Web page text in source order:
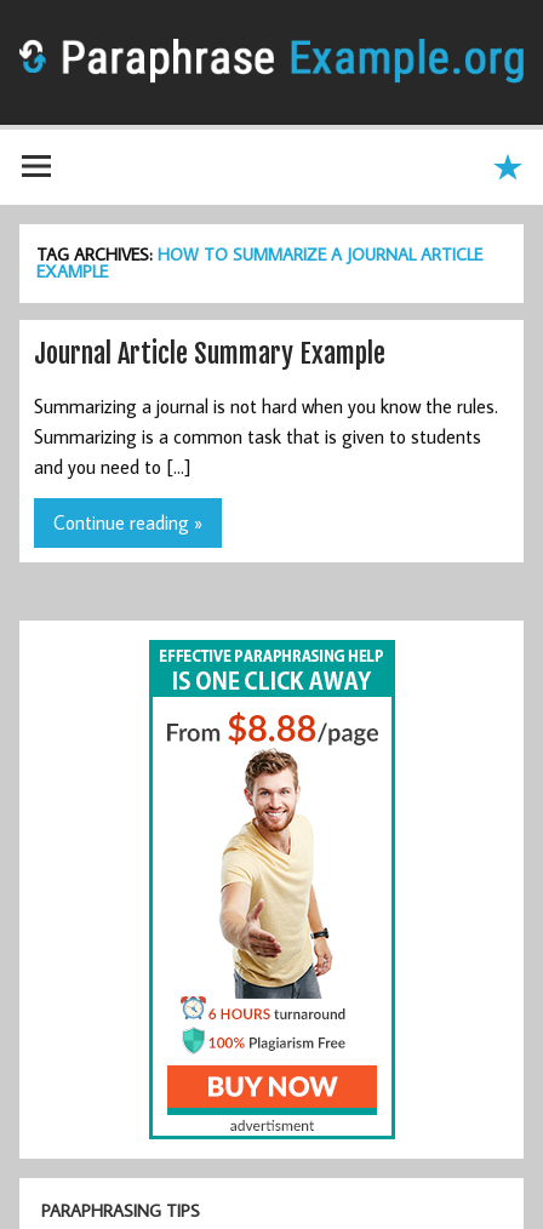
TAG ARCHIVES:HOW TO SUMMARIZE A JOURNAL ARTICLE
EXAMPLE
Journal Article Summary Example
Summarizing a journal is not hard when you know the rules.
Summarizing is a common task that is given to students
and you need to […]
Continue reading »
PARAPHRASING TIPS